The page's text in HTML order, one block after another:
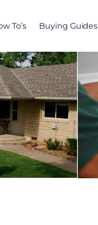
To’s Buying Guides